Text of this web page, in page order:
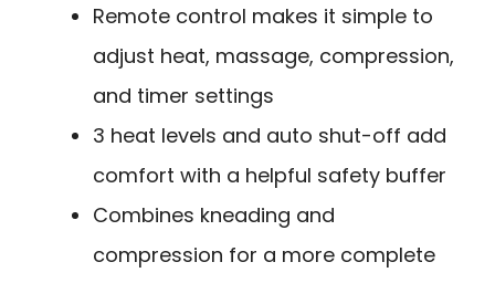
Remote control makes it simple to
adjust heat, massage, compression,
and timer settings
3 heat levels and auto shut-off add
comfort with a helpful safety buffer
Combines kneading and
compression for a more complete